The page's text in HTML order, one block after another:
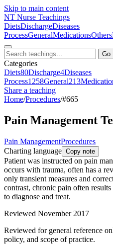
Skip to main content
NT Nurse Teachings
DietsDischargeDiseases
ProcessGeneralMedicationsOthers
Go
Categories
Diets80Discharge4Diseases
Process1258General213
Share a teaching
Home/Procedures/#665
Pain Management
Pain ManagementProcedures
Charting language Copy note
Patient was instructed on pain
occurs with trauma, often has a
only transient measures and
contrast, chronic pain often
to diagnose and treat.
Reviewed November 2017
Reviewed for general reference
policy, and scope of practice.